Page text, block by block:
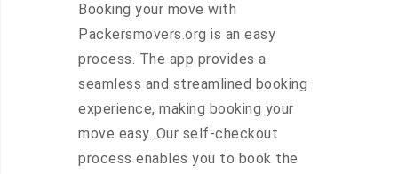
Booking your move with
Packersmovers.org is an easy
process. The app provides a
seamless and streamlined booking
experience, making booking your
move easy. Our self-checkout
process enables you to book the